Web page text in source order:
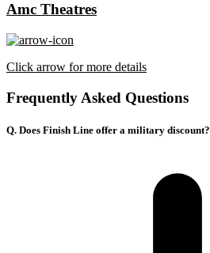
Amc Theatres
Click arrow for more details
Frequently Asked Questions
Q. Does Finish Line offer a military discount?